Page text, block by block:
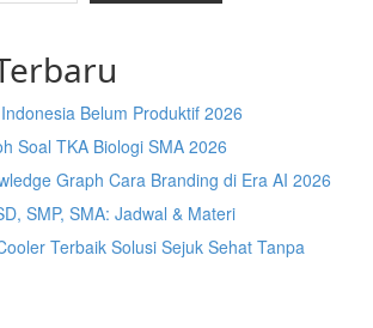
Belum Produktif 2026
Soal TKA Biologi SMA 2026
Graph Cara Branding di Era AI 2026
SMP, SMA: Jadwal & Materi
Terbaik Solusi Sejuk Sehat Tanpa